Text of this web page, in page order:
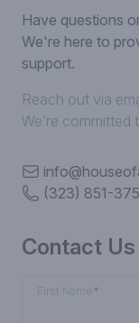
Have questions
We're here to
support.
Reach out via
We’re
(323) 851-
Contact Us
First Name *